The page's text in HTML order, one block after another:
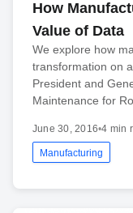
How
Value of Data
We explore how
transformation on
President and
Maintenance for
June 30, 2016•4 min
Manufacturing